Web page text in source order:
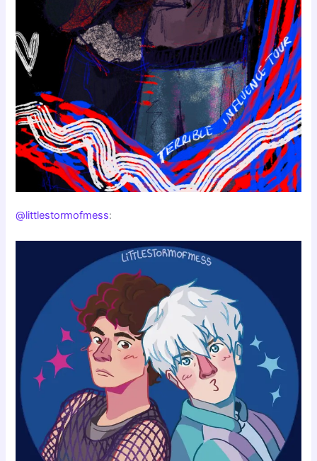
@littlestormofmess: